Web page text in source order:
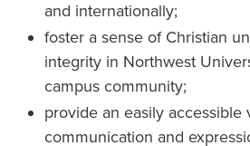
and internationally;
foster a sense of Christian
integrity in Northwest
campus community;
provide an easily accessible
communication and